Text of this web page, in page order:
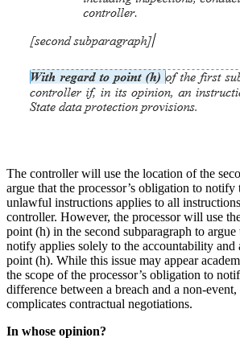
The controller will use the location of the
argue that the processor’s obligation to
unlawful instructions applies to all
controller. However, the processor will use
point (h) in the second subparagraph to
notify applies solely to the accountability
point (h). While this issue may appear
the scope of the processor’s obligation to
difference between a breach and a non-
complicates contractual negotiations.
In whose opinion?